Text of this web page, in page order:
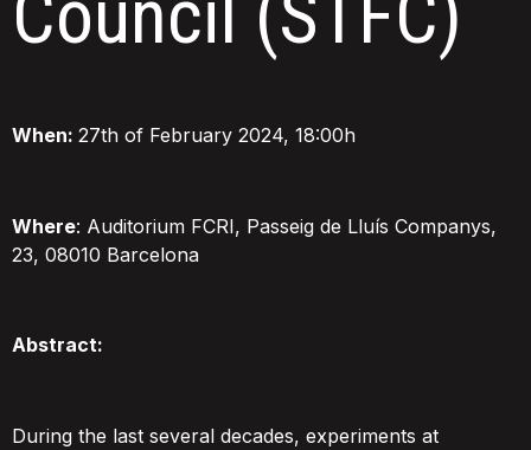
When: 27th of February 2024, 18:00h
Where: Auditorium FCRI, Passeig de Lluís Companys,
23, 08010 Barcelona
Abstract:
During the last several decades, experiments at